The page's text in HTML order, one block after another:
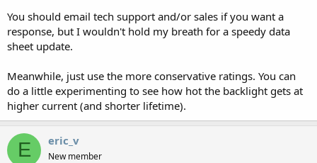
You should email tech support and/or sales if you want a
response, but I wouldn't hold my breath for a speedy data
sheet update.
Meanwhile, just use the more conservative ratings. You can
do a little experimenting to see how hot the backlight gets at
higher current (and shorter lifetime).
E eric_v
New member